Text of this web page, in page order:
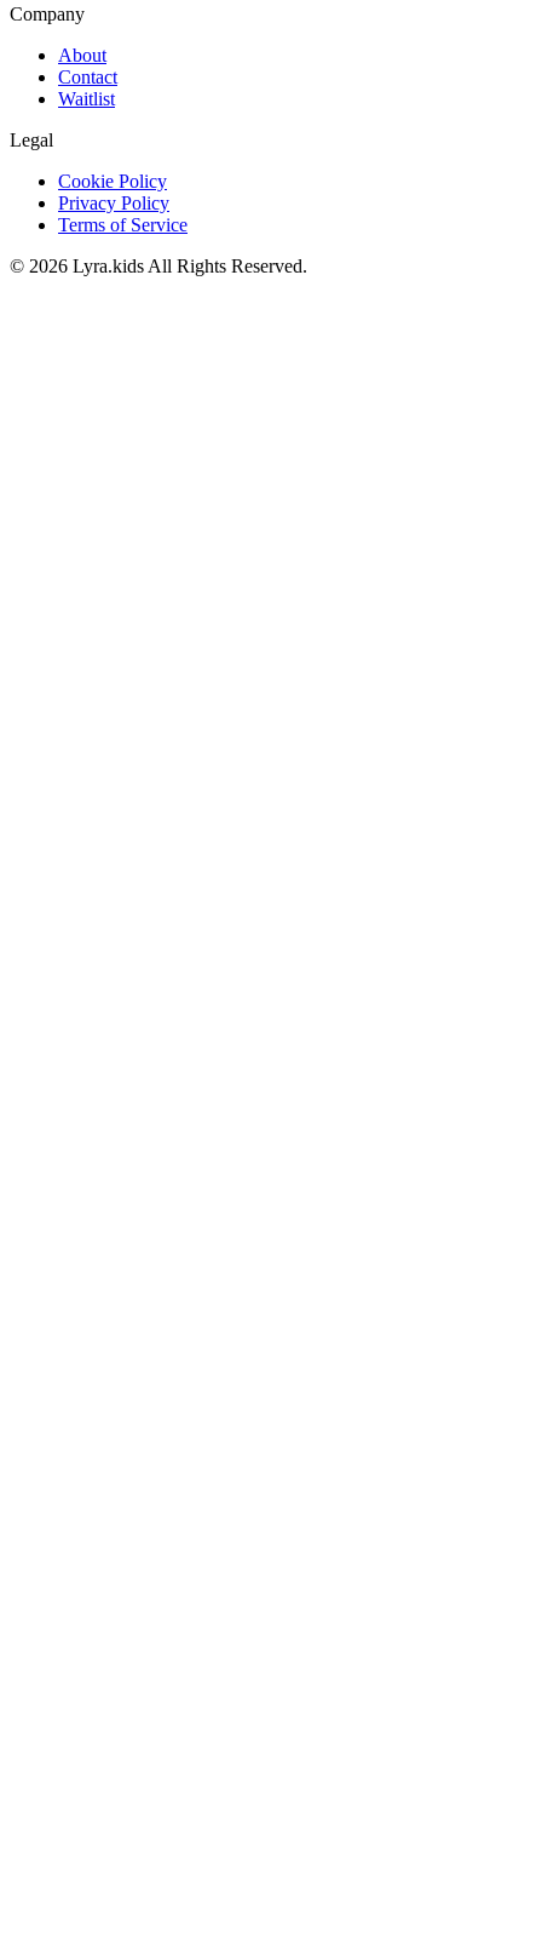
Company
About
Contact
Waitlist
Legal
Cookie Policy
Privacy Policy
Terms of Service
© 2026 Lyra.kids All Rights Reserved.